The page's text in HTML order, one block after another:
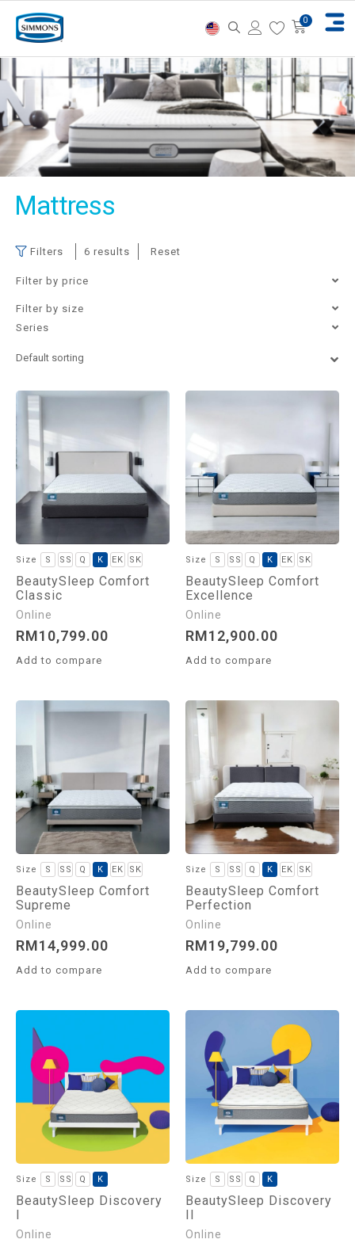
Mattress
Filters 6 results Reset
Filter by price
Price: RM3,760
Filter by size
S SS Q K EK SK
BeautySleep Comfort
Classic
RM10,799.00
Add to compare
S SS Q K EK SK
BeautySleep Comfort
Excellence
RM12,900.00
Add to compare
S SS Q K EK SK
BeautySleep Comfort
Supreme
RM14,999.00
Add to compare
S SS Q K EK SK
BeautySleep Comfort
Perfection
RM19,799.00
Add to compare
S SS Q K
BeautySleep Discovery
I
S SS Q K
BeautySleep Discovery
II